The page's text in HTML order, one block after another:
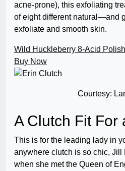
acne-prone), this exfoliating
of eight different natural—and
exfoliate and smooth skin.
Wild Huckleberry 8-Acid
Buy Now
Courtesy:
A Clutch Fit For
This is for the leading lady in
anywhere clutch is so chic,
when she met the Queen of